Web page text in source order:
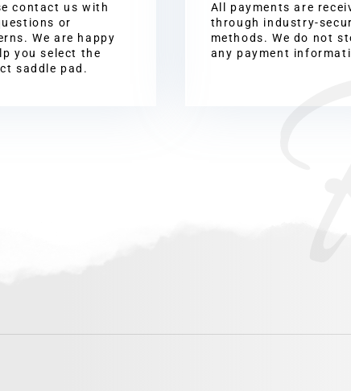
contact us with
or
We are happy
you select the
saddle pad.
All payments are
through industry-
methods. We do not
any payment